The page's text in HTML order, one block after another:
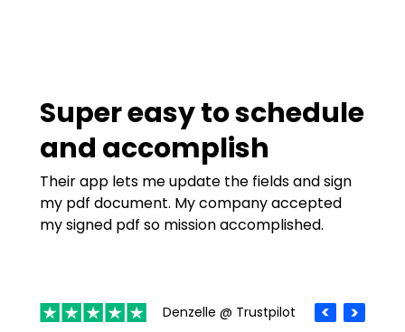
Super easy to schedule
and accomplish
Their app lets me update the fields and sign
my pdf document. My company accepted
my signed pdf so mission accomplished.
Denzelle @ Trustpilot